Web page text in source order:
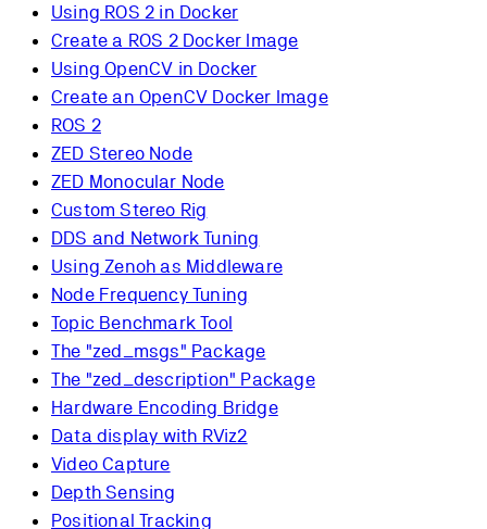
Using ROS 2 in Docker
Create a ROS 2 Docker Image
Using OpenCV in Docker
Create an OpenCV Docker Image
ROS 2
ZED Stereo Node
ZED Monocular Node
Custom Stereo Rig
DDS and Network Tuning
Using Zenoh as Middleware
Node Frequency Tuning
Topic Benchmark Tool
The "zed_msgs" Package
The "zed_description" Package
Hardware Encoding Bridge
Data display with RViz2
Video Capture
Depth Sensing
Positional Tracking